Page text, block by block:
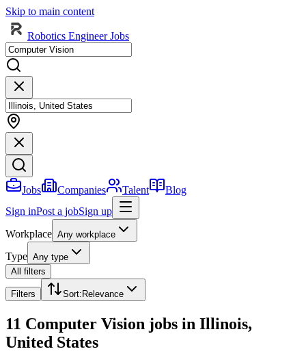
Skip to main content
Robotics Engineer Jobs
Jobs Companies Talent
Blog
Sign inPost a jobSign up
Workplace Any workplace
Type Any type
All filters
Filters Sort: Relevance
11 Computer Vision jobs in Illinois,
United States